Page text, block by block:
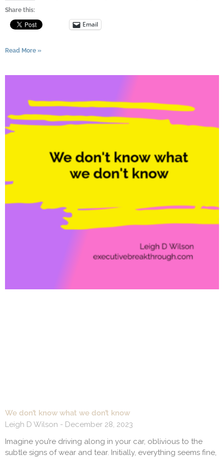
Share this:
Email
Read More »
We don’t know what we don’t know
Leigh D Wilson
December 28, 2023
Imagine you’re driving along in your car, oblivious to the
subtle signs of wear and tear. Initially, everything seems fine,